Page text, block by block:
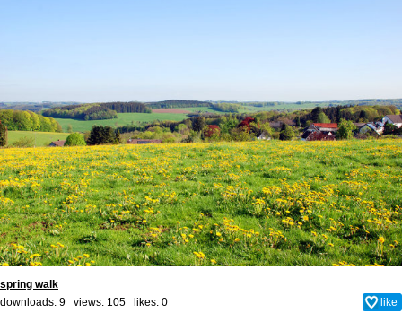
spring walk
downloads: 9 views: 105 likes: 0 like